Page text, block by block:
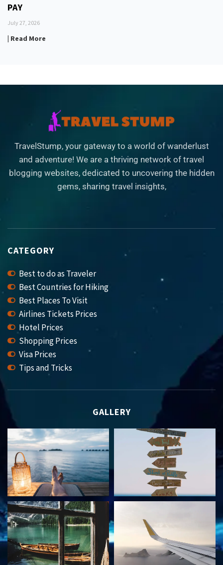
PAY
July 27, 2026
| Read More
TravelStump, your gateway to a world of wanderlust
and adventure! We are a thriving network of travel
blogging websites, dedicated to uncovering the hidden
gems, sharing travel insights,
CATEGORY
Best to do as Traveler
Best Countries for Hiking
Best Places To Visit
Airlines Tickets Prices
Hotel Prices
Shopping Prices
Visa Prices
Tips and Tricks
GALLERY